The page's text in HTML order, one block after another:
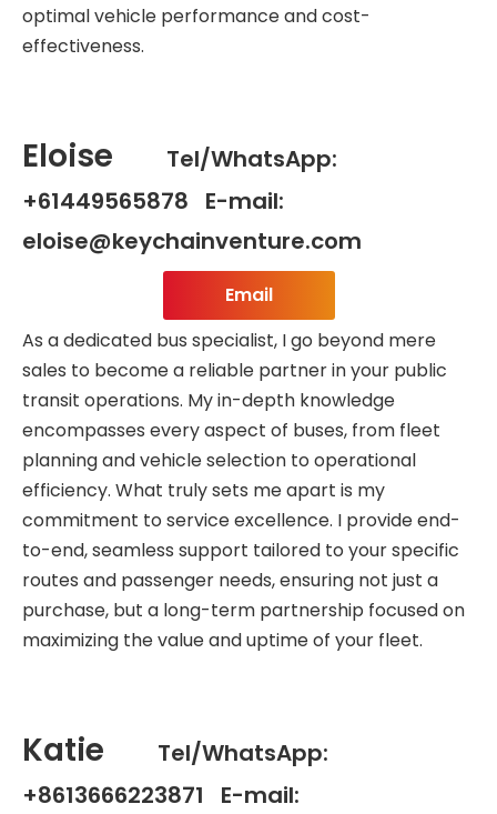
optimal vehicle performance and cost-
effectiveness.
Eloise
Tel/WhatsApp:
+61449565878 E-mail:
eloise@keychainventure.com
Email
As a dedicated bus specialist, I go beyond mere
sales to become a reliable partner in your public
transit operations. My in-depth knowledge
encompasses every aspect of buses, from fleet
planning and vehicle selection to operational
efficiency. What truly sets me apart is my
commitment to service excellence. I provide end-
to-end, seamless support tailored to your specific
routes and passenger needs, ensuring not just a
purchase, but a long-term partnership focused on
maximizing the value and uptime of your fleet.
Katie
Tel/WhatsApp:
+8613666223871 E-mail: